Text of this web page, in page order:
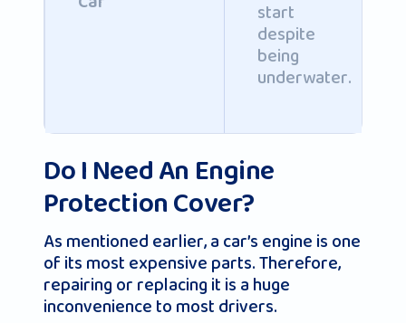
start
despite
being
underwater.
Do I Need An Engine
Protection Cover?
As mentioned earlier, a car’s engine is one
of its most expensive parts. Therefore,
repairing or replacing it is a huge
inconvenience to most drivers.